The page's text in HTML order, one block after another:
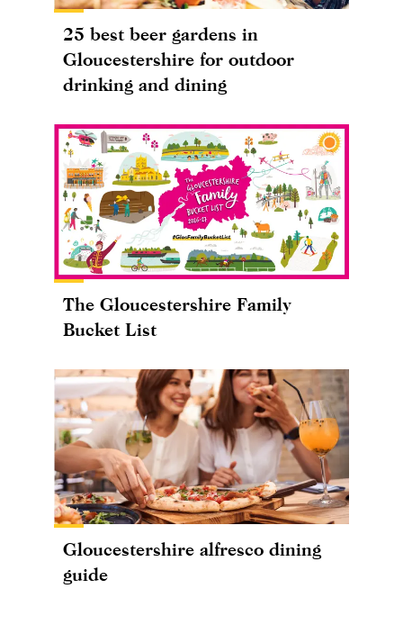
25 best beer gardens in
Gloucestershire for outdoor
drinking and dining
The Gloucestershire Family
Bucket List
Gloucestershire alfresco dining
guide